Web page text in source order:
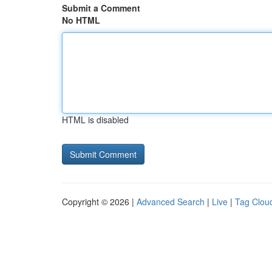
Submit a Comment
No HTML
HTML is disabled
Copyright © 2026 | Advanced Search | Live | Tag